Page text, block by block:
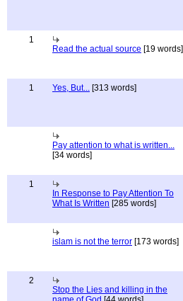
1
Read the actual source [19 words]
1 Yes, But... [313 words]
Pay attention to what is written...
[34 words]
1
In Response to Pay Attention To
What Is Written [285 words]
islam is not the terror [173 words]
2
Stop the Lies and killing in the